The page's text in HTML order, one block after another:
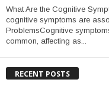
What Are the Cognitive
cognitive symptoms are
ProblemsCognitive
common, affecting as...
RECENT POSTS